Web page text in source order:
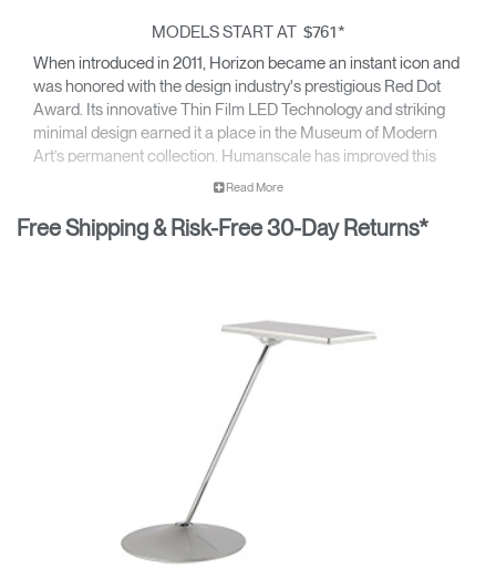
MODELS START AT $761 *
When introduced in 2011, Horizon became an instant icon and
was honored with the design industry's prestigious Red Dot
Award. Its innovative Thin Film LED Technology and striking
minimal design earned it a place in the Museum of Modern
Art’s permanent collection. Humanscale has improved this
classic’s functionality, light quality, and energy efficiency to
performance.
Read More
Free Shipping & Risk-Free 30-Day Returns*